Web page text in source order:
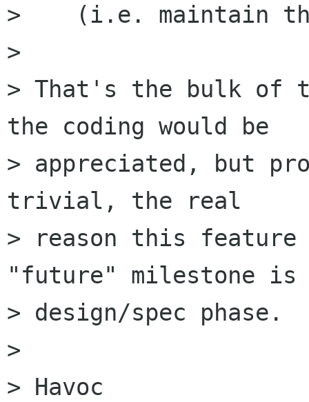
>    (i.e. maintain
>
> That's the bulk of
the coding would be
> appreciated, but
trivial, the real
> reason this
"future" milestone is
> design/spec phase.
>
> Havoc